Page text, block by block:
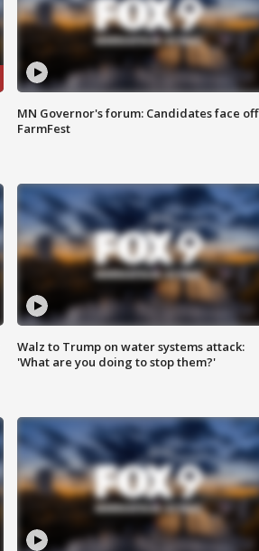
MN Governor's forum: Candidates face off
FarmFest
Walz to Trump on water systems attack:
'What are you doing to stop them?'